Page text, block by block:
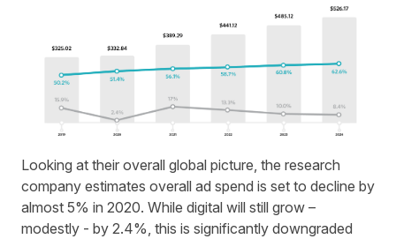
Looking at their overall global picture, the research
company estimates overall ad spend is set to decline by
almost 5% in 2020. While digital will still grow –
modestly - by 2.4%, this is significantly downgraded